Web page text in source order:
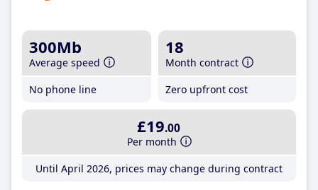
300Mb
Average speed
No phone line
18
Month contract
Zero upfront cost
£19.00
Per month
Until April 2026, prices may change during contract